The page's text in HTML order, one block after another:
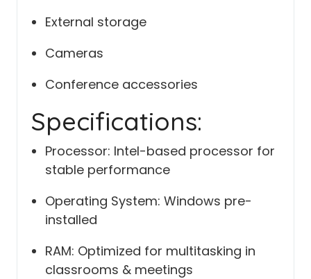
External storage
Cameras
Conference accessories
Specifications:
Processor: Intel-based processor for
stable performance
Operating System: Windows pre-
installed
RAM: Optimized for multitasking in
classrooms & meetings